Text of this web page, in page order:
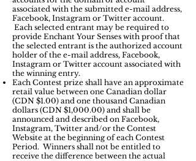
associated with the submitted e-mail address,
Facebook, Instagram or Twitter account.
Each selected entrant may be required to
provide Enchant Your Senses with proof that
the selected entrant is the authorized account
holder of the e-mail address, Facebook,
Instagram or Twitter account associated with
the winning entry.
Each Contest prize shall have an approximate
retail value between one Canadian dollar
(CDN $1.00) and one thousand Canadian
dollars (CDN $1,000.00) and shall be
announced and described on Facebook,
Instagram, Twitter and/or the Contest
Website at the beginning of each Contest
Period. Winners shall not be entitled to
receive the difference between the actual